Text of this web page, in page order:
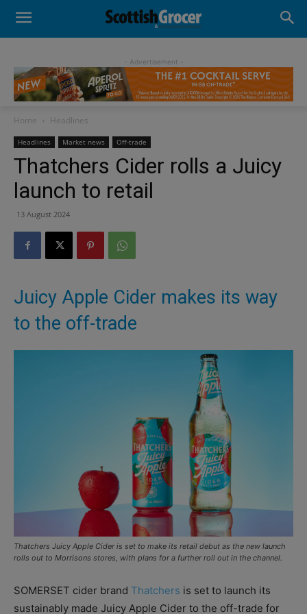
- Advertisement -
Home Headlines
Headlines Market news Off-trade
Thatchers Cider rolls a Juicy
launch to retail
13 August 2024
Juicy Apple Cider makes its way
to the off-trade
Thatchers Juicy Apple Cider is set to make its retail debut as the new launch
rolls out to Morrisons stores, with plans for a further roll out in the channel.
SOMERSET cider brand Thatchers is set to launch its
sustainably made Juicy Apple Cider to the off-trade for